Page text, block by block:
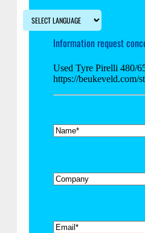
Information request
Used Tyre Pirelli 480/
https://beukeveld.com/
Name*
Company
Email*